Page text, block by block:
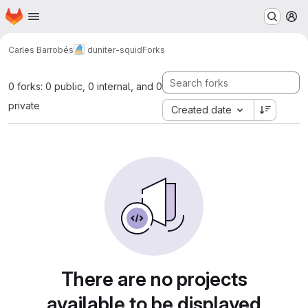
Skip to main content
Homepage
Carles Barrobés duniter-squidForks
0 forks: 0 public, 0 internal, and 0
private
Created date
There are no projects